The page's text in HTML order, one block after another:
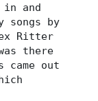
in and
songs by
Ritter
there
came out